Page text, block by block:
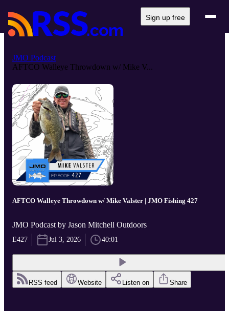
Sign up free
JMO Podcast
AFTCO Walleye Throwdown w/ Mike V...
AFTCO Walleye Throwdown w/ Mike Valster | JMO Fishing 427
JMO Podcast by Jason Mitchell Outdoors
E427 Jul 3, 2026 40:01
RSS feed Website Listen on Share